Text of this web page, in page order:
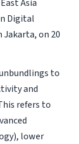
Asia
Digital
Jakarta, on 20
to
and
refers to
lower